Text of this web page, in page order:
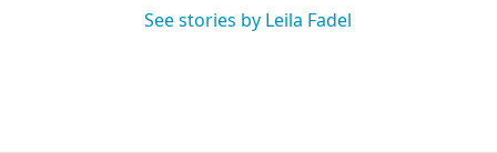
See stories by Leila Fadel